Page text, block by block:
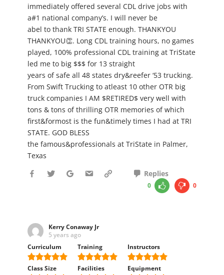
immediately offered several CDL drive jobs with
a#1 national company’s. I will never be
abel to thank TRI STATE enough. THANKYOU
THANKYOU👏. Long CDL training hours, no games
played, 100% professional CDL training at TriState
led me to big $$$ for 13 straight
years of safe all 48 states dry&reefer ‘53 trucking.
From Swift Trucking to atleast 10 other OTR big
truck companies I AM $RETIRED$ very well with
tons & tons of thrilling OTR memories of which
first&formost is the fun&timely times I had at TRI
STATE. GOD BLESS
the famous&professionals at TriState in Palmer,
Texas
Replies
0 0
Kerry Conaway Jr
5 years ago
Curriculum
Training Instructors
Class Size Facilities Equipment